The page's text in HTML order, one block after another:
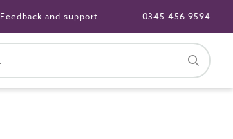
Feedback and support 0345 456 9594